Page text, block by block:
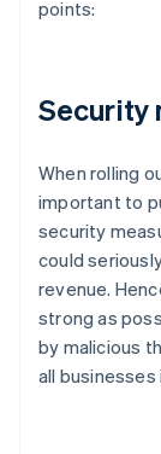
points:
Security
When rolling
important to
security
could
revenue.
strong as
by malicious
all